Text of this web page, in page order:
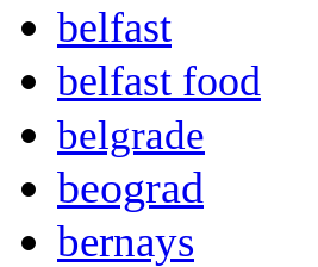
belfast
belfast food
belgrade
beograd
bernays